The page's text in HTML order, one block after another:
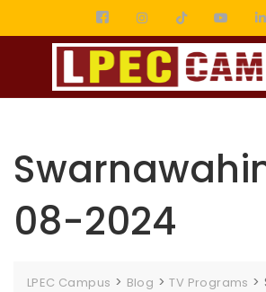
08-2024
LPEC Campus > Blog >TV Programs >